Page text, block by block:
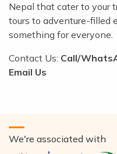
Nepal that cater to your
tours to adventure-filled
something for everyone.
Contact Us: Call/
Email Us
We're associated with